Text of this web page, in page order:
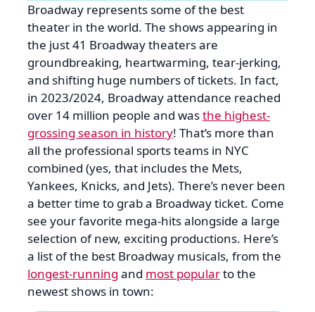
Broadway represents some of the best
theater in the world. The shows appearing in
the just 41 Broadway theaters are
groundbreaking, heartwarming, tear-jerking,
and shifting huge numbers of tickets. In fact,
in 2023/2024, Broadway attendance reached
over 14 million people and wasthe highest-
grossing season in history! That’s more than
all the professional sports teams in NYC
combined (yes, that includes the Mets,
Yankees, Knicks, and Jets). There’s never been
a better time to grab a Broadway ticket. Come
see your favorite mega-hits alongside a large
selection of new, exciting productions. Here’s
a list of the best Broadway musicals, from the
longest-running and most popularto the
newest shows in town: